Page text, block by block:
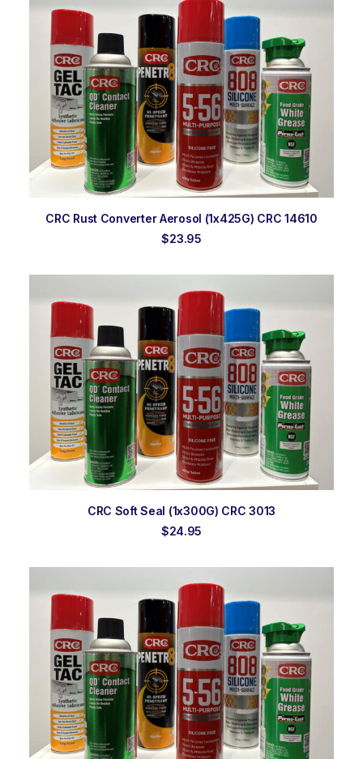
ADD TO ORDER
CRC Rust Converter Aerosol (1x425G) CRC 14610
$23.95
ADD TO ORDER
CRC Soft Seal (1x300G) CRC 3013
$24.95